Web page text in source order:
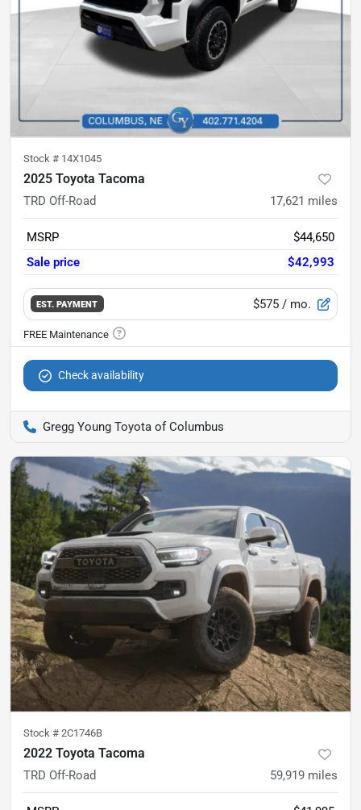
Stock # 14X1045
2025 Toyota Tacoma
TRD Off-Road 17,621 miles
MSRP
$44,650
Sale price
$42,993
EST. PAYMENT $575 / mo.
Check availability
Gregg Young Toyota of Columbus
Stock # 2C1746B
2022 Toyota Tacoma
TRD Off-Road 59,919 miles